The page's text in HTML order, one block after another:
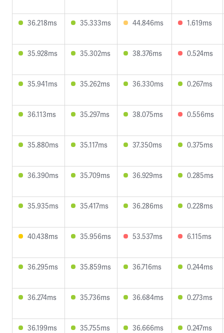
36.218ms 35.333ms 44.846ms 1.619ms
35.928ms 35.302ms 38.376ms 0.524ms
35.941ms 35.262ms 36.330ms 0.267ms
36.113ms 35.297ms 38.075ms 0.556ms
35.880ms 35.117ms 37.350ms 0.375ms
36.390ms 35.709ms 36.929ms 0.285ms
35.935ms 35.417ms 36.286ms 0.228ms
40.438ms 35.956ms 53.537ms 6.115ms
36.295ms 35.859ms 36.716ms 0.244ms
36.274ms 35.736ms 36.684ms 0.273ms
36.199ms 35.755ms 36.666ms 0.247ms